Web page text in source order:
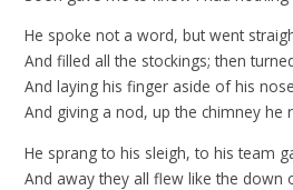
He spoke not a word, but went
And filled all the stockings; then
And laying his finger aside of his
And giving a nod, up the chimney he
He sprang to his sleigh, to his team
And away they all flew like the down